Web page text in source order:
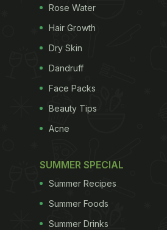
Rose Water
Hair Growth
Dry Skin
Dandruff
Face Packs
Beauty Tips
Acne
SUMMER SPECIAL
Summer Recipes
Summer Foods
Summer Drinks